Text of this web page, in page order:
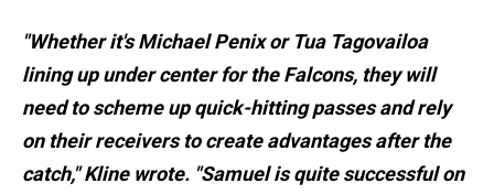
"Whether it's Michael Penix or Tua Tagovailoa
lining up under center for the Falcons, they will
need to scheme up quick-hitting passes and rely
on their receivers to create advantages after the
catch," Kline wrote. "Samuel is quite successful on